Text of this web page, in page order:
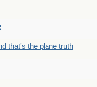
that's the plane truth